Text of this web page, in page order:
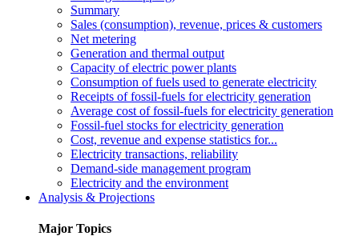
Summary
Sales (consumption), revenue, prices & customers
Net metering
Generation and thermal output
Capacity of electric power plants
Consumption of fuels used to generate electricity
Receipts of fossil-fuels for electricity generation
Average cost of fossil-fuels for electricity generation
Fossil-fuel stocks for electricity generation
Cost, revenue and expense statistics for...
Electricity transactions, reliability
Demand-side management program
Electricity and the environment
Analysis & Projections
Major Topics